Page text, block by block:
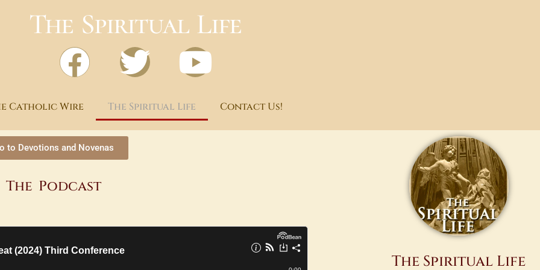
The Spiritual Life
Catholic Wire The Spiritual Life Contact Us!
to Devotions and Novenas
The Podcast
The Spiritual Life